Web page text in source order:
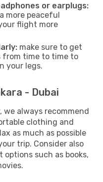
or earplugs:
more peaceful
flight more
make sure to get
from time to time to
your legs.
- Dubai
we always recommend
clothing and
as much as possible
trip. Consider also
such as books,